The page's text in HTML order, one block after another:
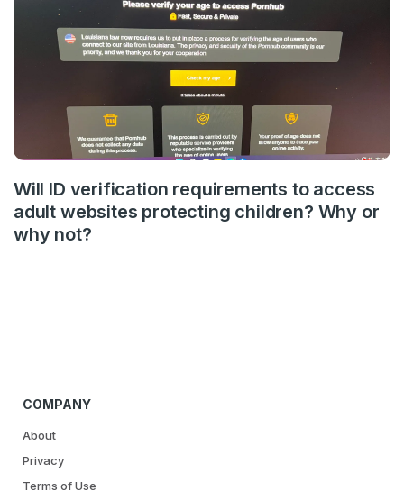
Will ID verification requirements to access
adult websites protecting children? Why or
why not?
COMPANY
About
Privacy
Terms of Use